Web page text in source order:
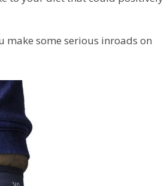
make some serious inroads on